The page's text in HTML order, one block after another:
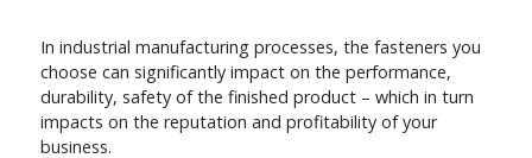
In industrial manufacturing processes, the fasteners you
choose can significantly impact on the performance,
durability, safety of the finished product – which in turn
impacts on the reputation and profitability of your
business.